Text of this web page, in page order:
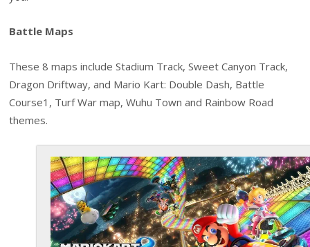
Battle Maps
These 8 maps include Stadium Track, Sweet Canyon Track,
Dragon Driftway, and Mario Kart: Double Dash, Battle
Course1, Turf War map, Wuhu Town and Rainbow Road
themes.